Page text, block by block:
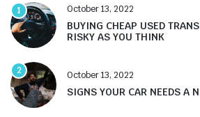
1 October 13, 2022
BUYING CHEAP USED
RISKY AS YOU THINK
2 October 13, 2022
SIGNS YOUR CAR NEEDS A